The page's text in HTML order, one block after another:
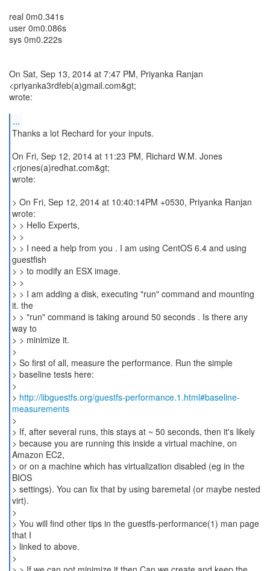
real 0m0.341s
user 0m0.086s
sys 0m0.222s
On Sat, Sep 13, 2014 at 7:47 PM, Priyanka Ranjan
<priyanka3rdfeb(a)gmail.com&gt;
wrote:
...
Thanks a lot Rechard for your inputs.
On Fri, Sep 12, 2014 at 11:23 PM, Richard W.M. Jones
<rjones(a)redhat.com&gt;
wrote:
> On Fri, Sep 12, 2014 at 10:40:14PM +0530, Priyanka Ranjan
wrote:
> > Hello Experts,
> >
> > I need a help from you . I am using CentOS 6.4 and using
guestfish
> > to modify an ESX image.
> >
> > I am adding a disk, executing "run" command and mounting
it. the
> > "run" command is taking around 50 seconds . Is there any
way to
> > minimize it.
>
> So first of all, measure the performance. Run the simple
> baseline tests here:
>
> http://libguestfs.org/guestfs-performance.1.html#baseline-
measurements
>
> If, after several runs, this stays at ~ 50 seconds, then it's likely
> because you are running this inside a virtual machine, on
Amazon EC2,
> or on a machine which has virtualization disabled (eg in the
BIOS
> settings). You can fix that by using baremetal (or maybe nested
virt).
>
> You will find other tips in the guestfs-performance(1) man page
that I
> linked to above.
>